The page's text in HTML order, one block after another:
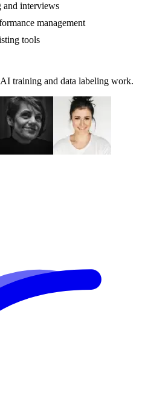
and interviews
management
tools
training and data labeling work.